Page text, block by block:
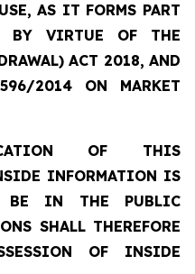
AS IT FORMS PART
BY VIRTUE OF THE
ACT 2018, AND
2014 ON MARKET
OF THIS
INFORMATION IS
BE IN THE PUBLIC
SHALL THEREFORE
OF INSIDE